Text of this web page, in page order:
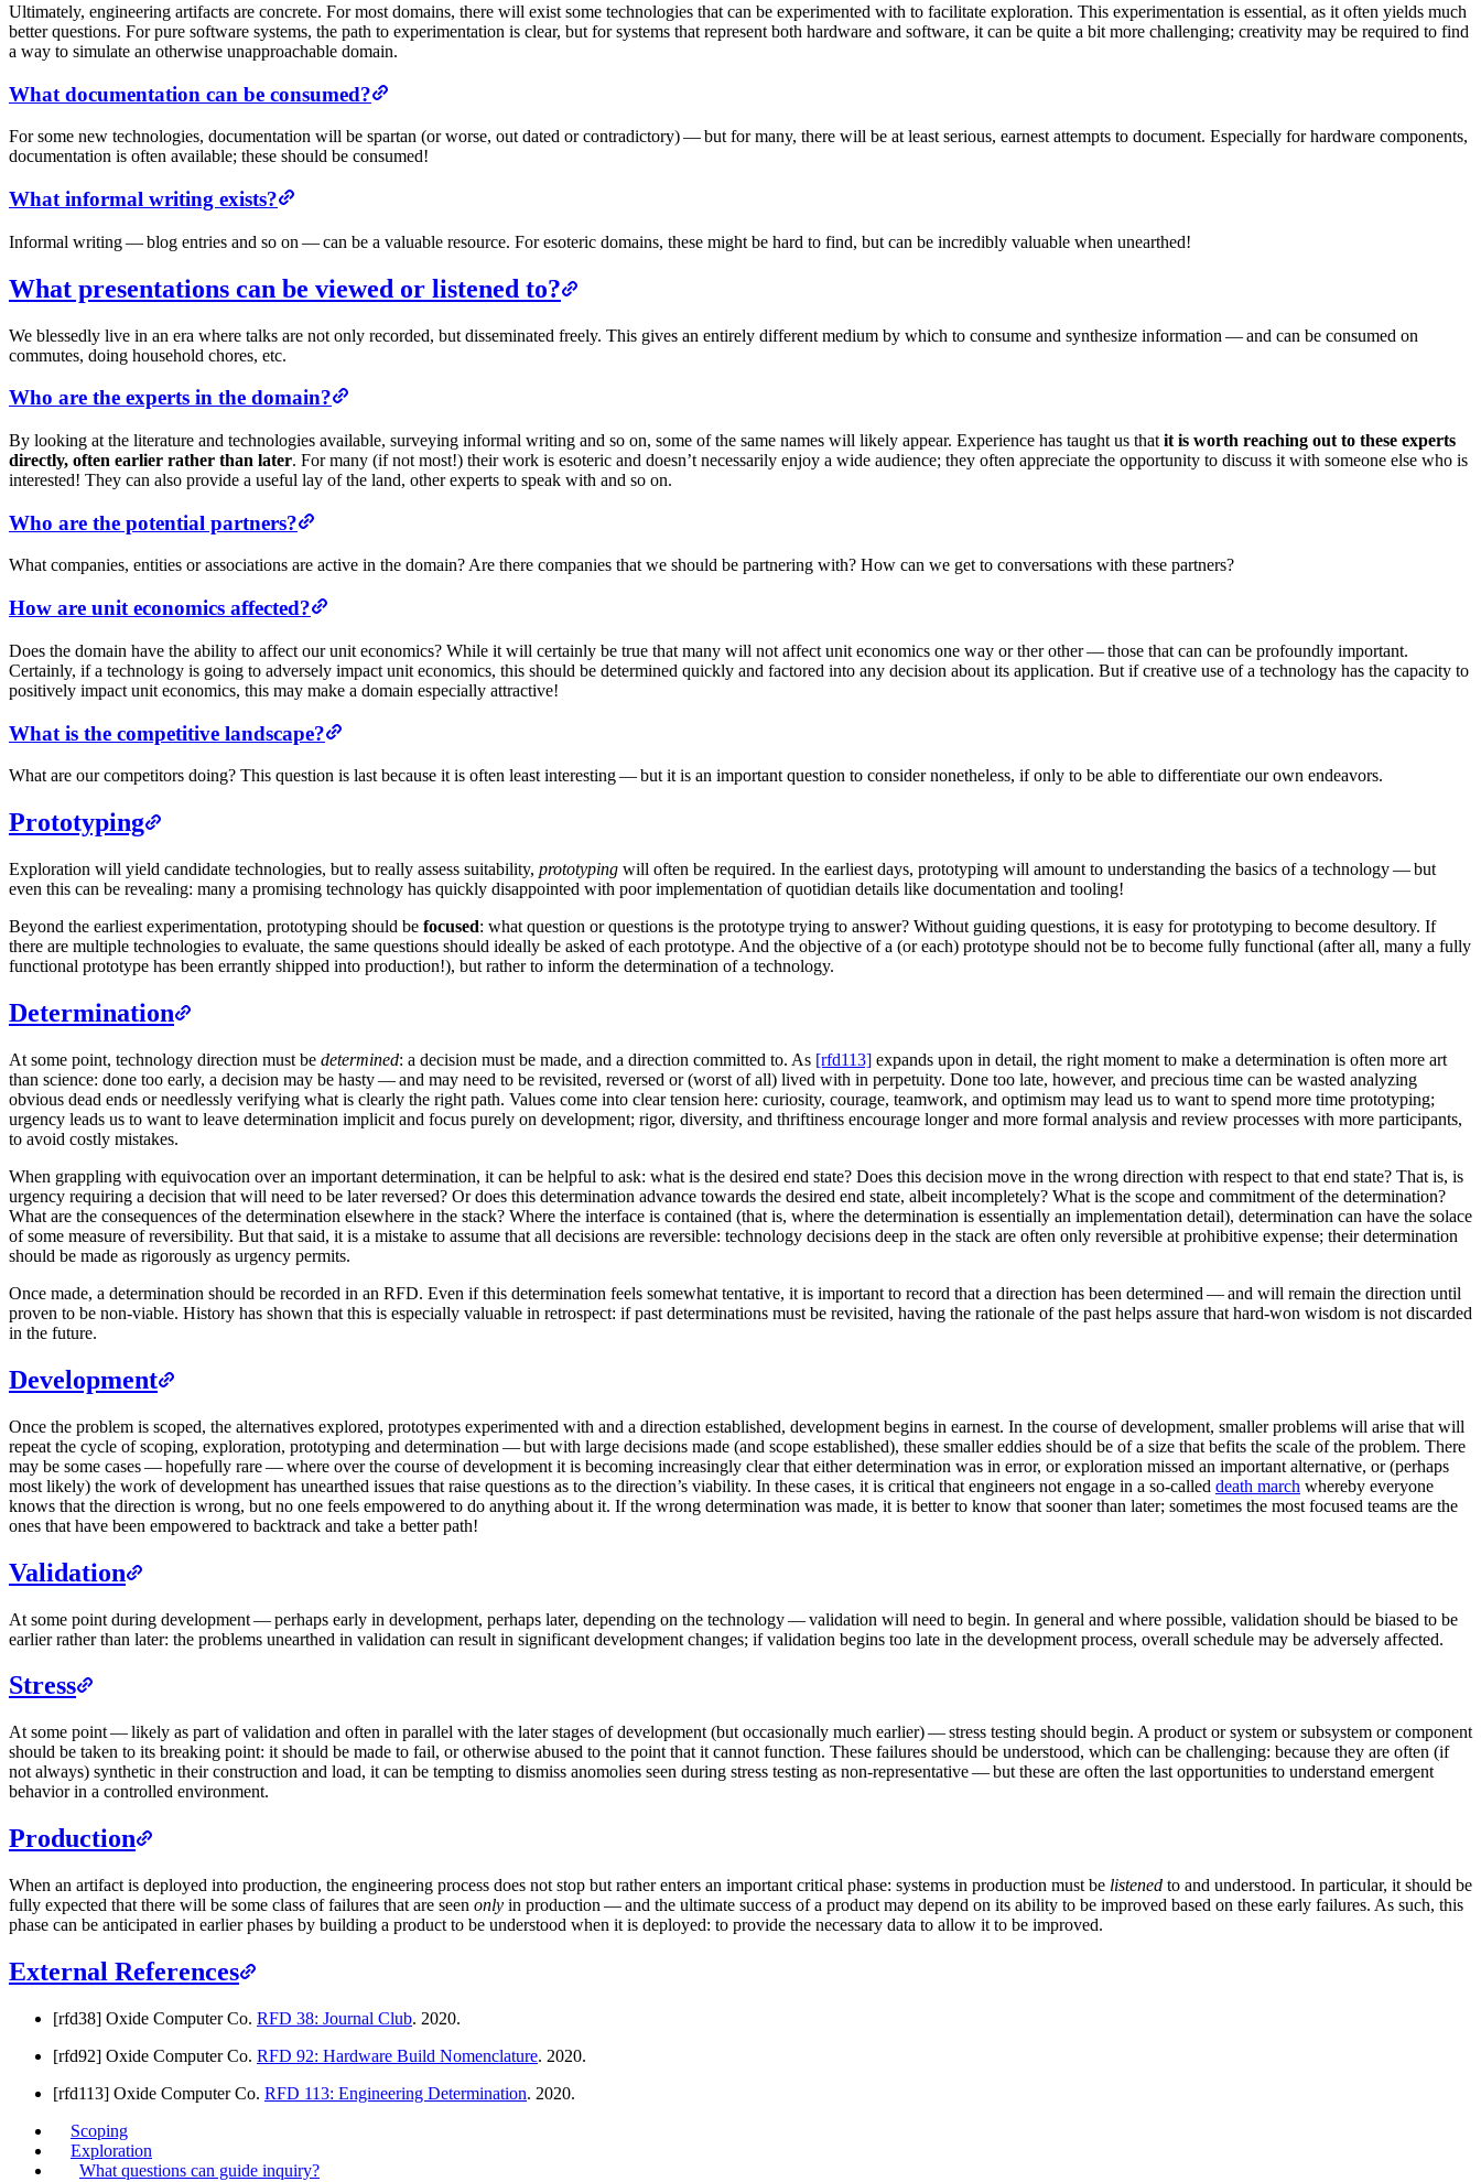
Ultimately, engineering artifacts are concrete. For most domains, there will exist some technologies that can be experimented with to facilitate exploration. This experimentation is essential, as it often yields much
better questions. For pure software systems, the path to experimentation is clear, but for systems that represent both hardware and software, it can be quite a bit more challenging; creativity may be required to find
a way to simulate an otherwise unapproachable domain.
What documentation can be consumed?
For some new technologies, documentation will be spartan (or worse, out dated or contradictory) — but for many, there will be at least serious, earnest attempts to document. Especially for hardware components,
documentation is often available; these should be consumed!
What informal writing exists?
Informal writing — blog entries and so on — can be a valuable resource. For esoteric domains, these might be hard to find, but can be incredibly valuable when unearthed!
What presentations can be viewed or listened to?
We blessedly live in an era where talks are not only recorded, but disseminated freely. This gives an entirely different medium by which to consume and synthesize information — and can be consumed on
commutes, doing household chores, etc.
Who are the experts in the domain?
By looking at the literature and technologies available, surveying informal writing and so on, some of the same names will likely appear. Experience has taught us that it is worth reaching out to these experts
directly, often earlier rather than later. For many (if not most!) their work is esoteric and doesn’t necessarily enjoy a wide audience; they often appreciate the opportunity to discuss it with someone else who is
interested! They can also provide a useful lay of the land, other experts to speak with and so on.
Who are the potential partners?
What companies, entities or associations are active in the domain? Are there companies that we should be partnering with? How can we get to conversations with these partners?
How are unit economics affected?
Does the domain have the ability to affect our unit economics? While it will certainly be true that many will not affect unit economics one way or ther other — those that can can be profoundly important.
Certainly, if a technology is going to adversely impact unit economics, this should be determined quickly and factored into any decision about its application. But if creative use of a technology has the capacity to
positively impact unit economics, this may make a domain especially attractive!
What is the competitive landscape?
What are our competitors doing? This question is last because it is often least interesting — but it is an important question to consider nonetheless, if only to be able to differentiate our own endeavors.
Prototyping
Exploration will yield candidate technologies, but to really assess suitability, prototyping will often be required. In the earliest days, prototyping will amount to understanding the basics of a technology — but
even this can be revealing: many a promising technology has quickly disappointed with poor implementation of quotidian details like documentation and tooling!
Beyond the earliest experimentation, prototyping should be focused: what question or questions is the prototype trying to answer? Without guiding questions, it is easy for prototyping to become desultory. If
there are multiple technologies to evaluate, the same questions should ideally be asked of each prototype. And the objective of a (or each) prototype should not be to become fully functional (after all, many a fully
functional prototype has been errantly shipped into production!), but rather to inform the determination of a technology.
Determination
At some point, technology direction must be determined: a decision must be made, and a direction committed to. As [rfd113] expands upon in detail, the right moment to make a determination is often more art
than science: done too early, a decision may be hasty — and may need to be revisited, reversed or (worst of all) lived with in perpetuity. Done too late, however, and precious time can be wasted analyzing
obvious dead ends or needlessly verifying what is clearly the right path. Values come into clear tension here: curiosity, courage, teamwork, and optimism may lead us to want to spend more time prototyping;
urgency leads us to want to leave determination implicit and focus purely on development; rigor, diversity, and thriftiness encourage longer and more formal analysis and review processes with more participants,
to avoid costly mistakes.
When grappling with equivocation over an important determination, it can be helpful to ask: what is the desired end state? Does this decision move in the wrong direction with respect to that end state? That is, is
urgency requiring a decision that will need to be later reversed? Or does this determination advance towards the desired end state, albeit incompletely? What is the scope and commitment of the determination?
What are the consequences of the determination elsewhere in the stack? Where the interface is contained (that is, where the determination is essentially an implementation detail), determination can have the solace
of some measure of reversibility. But that said, it is a mistake to assume that all decisions are reversible: technology decisions deep in the stack are often only reversible at prohibitive expense; their determination
should be made as rigorously as urgency permits.
Once made, a determination should be recorded in an RFD. Even if this determination feels somewhat tentative, it is important to record that a direction has been determined — and will remain the direction until
proven to be non-viable. History has shown that this is especially valuable in retrospect: if past determinations must be revisited, having the rationale of the past helps assure that hard-won wisdom is not discarded
in the future.
Development
Once the problem is scoped, the alternatives explored, prototypes experimented with and a direction established, development begins in earnest. In the course of development, smaller problems will arise that will
repeat the cycle of scoping, exploration, prototyping and determination — but with large decisions made (and scope established), these smaller eddies should be of a size that befits the scale of the problem. There
may be some cases — hopefully rare — where over the course of development it is becoming increasingly clear that either determination was in error, or exploration missed an important alternative, or (perhaps
most likely) the work of development has unearthed issues that raise questions as to the direction’s viability. In these cases, it is critical that engineers not engage in a so-called death march whereby everyone
knows that the direction is wrong, but no one feels empowered to do anything about it. If the wrong determination was made, it is better to know that sooner than later; sometimes the most focused teams are the
ones that have been empowered to backtrack and take a better path!
Validation
At some point during development — perhaps early in development, perhaps later, depending on the technology — validation will need to begin. In general and where possible, validation should be biased to be
earlier rather than later: the problems unearthed in validation can result in significant development changes; if validation begins too late in the development process, overall schedule may be adversely affected.
Stress
At some point — likely as part of validation and often in parallel with the later stages of development (but occasionally much earlier) — stress testing should begin. A product or system or subsystem or component
should be taken to its breaking point: it should be made to fail, or otherwise abused to the point that it cannot function. These failures should be understood, which can be challenging: because they are often (if
not always) synthetic in their construction and load, it can be tempting to dismiss anomolies seen during stress testing as non-representative — but these are often the last opportunities to understand emergent
behavior in a controlled environment.
Production
When an artifact is deployed into production, the engineering process does not stop but rather enters an important critical phase: systems in production must be listened to and understood. In particular, it should be
fully expected that there will be some class of failures that are seen only in production — and the ultimate success of a product may depend on its ability to be improved based on these early failures. As such, this
phase can be anticipated in earlier phases by building a product to be understood when it is deployed: to provide the necessary data to allow it to be improved.
External References
[rfd38] Oxide Computer Co. RFD 38: Journal Club. 2020.
[rfd92] Oxide Computer Co. RFD 92: Hardware Build Nomenclature. 2020.
[rfd113] Oxide Computer Co. RFD 113: Engineering Determination. 2020.
Scoping
Exploration
What questions can guide inquiry?